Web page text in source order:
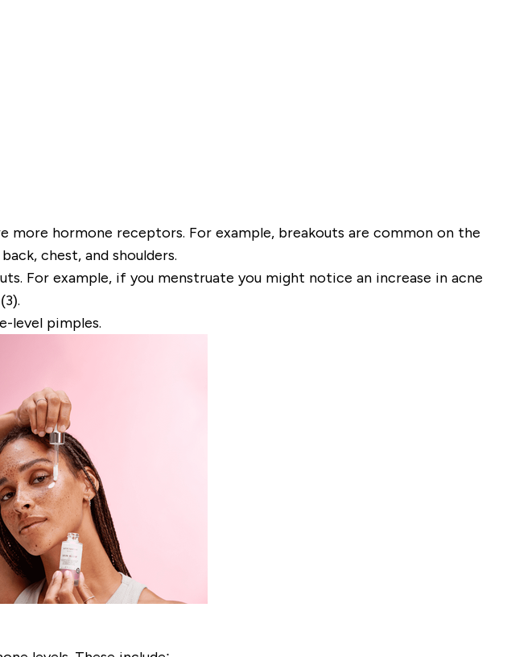
hormone receptors. For example, breakouts are common on the
chest, and shoulders.
For example, if you menstruate you might notice an increase in acne
level pimples.